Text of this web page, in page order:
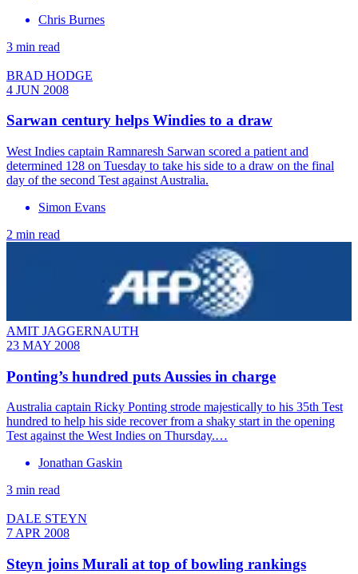
Chris Burnes
3 min read
BRAD HODGE
4 JUN 2008
Sarwan century helps Windies to a draw
West Indies captain Ramnaresh Sarwan scored a patient and
determined 128 on Tuesday to take his side to a draw on the final
day of the second Test against Australia.
Simon Evans
2 min read
AMIT JAGGERNAUTH
23 MAY 2008
Ponting’s hundred puts Aussies in charge
Australia captain Ricky Ponting strode majestically to his 35th Test
hundred to help his side recover from a shaky start in the opening
Test against the West Indies on Thursday.…
Jonathan Gaskin
3 min read
DALE STEYN
7 APR 2008
Steyn joins Murali at top of bowling rankings